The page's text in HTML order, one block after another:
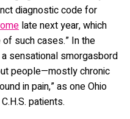
diagnostic code for
late next year, which
such cases.” In the
sensational smorgasbord
people—mostly chronic
in pain,” as one Ohio
patients.